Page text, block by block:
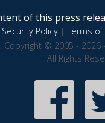
of this press
Security Policy|Terms of
Copyright © 2005 - 2026
All Rights